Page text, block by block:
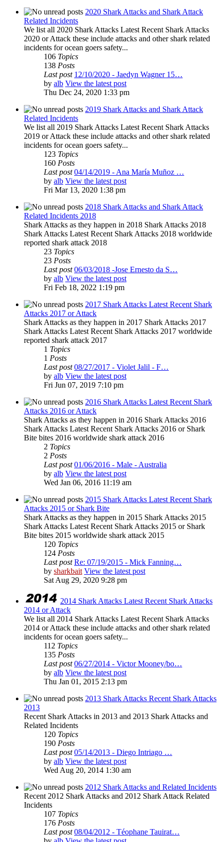
2020 Shark Attacks and Shark Attack
Related Incidents
We list all 2020 Shark Attacks Latest Recent Shark Attacks
2020 or Attack these include attacks and other shark related
incidents for ocean goers safety...
106 Topics
138 Posts
Last post 12/10/2020 - Jaedyn Wagner 15…
by alb View the latest post
Thu Dec 24, 2020 1:33 pm
2019 Shark Attacks and Shark Attack
Related Incidents
We list all 2019 Shark Attacks Latest Recent Shark Attacks
2019 or Attack these include attacks and other shark related
incidents for ocean goers safety...
123 Topics
160 Posts
Last post 04/14/2019 - Ana María Muñoz …
by alb View the latest post
Fri Mar 13, 2020 1:38 pm
2018 Shark Attacks and Shark Attack
Related Incidents 2018
Shark Attacks as they happen in 2018 Shark Attacks 2018
Shark Attacks Latest Recent Shark Attacks 2018 worldwide
reported shark attack 2018
23 Topics
23 Posts
Last post 06/03/2018 -Jose Ernesto da S…
by alb View the latest post
Fri Feb 18, 2022 1:19 pm
2017 Shark Attacks Latest Recent Shark
Attacks 2017 or Attack
Shark Attacks as they happen in 2017 Shark Attacks 2017
Shark Attacks Latest Recent Shark Attacks 2017 worldwide
reported shark attack 2017
1 Topics
1 Posts
Last post 08/27/2017 - Violet Jalil - F…
by alb View the latest post
Fri Jun 07, 2019 7:10 pm
2016 Shark Attacks Latest Recent Shark
Attacks 2016 or Attack
Shark Attacks as they happen in 2016 Shark Attacks 2016
Shark Attacks Latest Recent Shark Attacks 2016 or Shark
Bite bites 2016 worldwide shark attack 2016
2 Topics
2 Posts
Last post 01/06/2016 - Male - Australia
by alb View the latest post
Wed Jan 06, 2016 11:19 am
2015 Shark Attacks Latest Recent Shark
Attacks 2015 or Shark Bite
Shark Attacks as they happen in 2015 Shark Attacks 2015
Shark Attacks Latest Recent Shark Attacks 2015 or Shark
Bite bites 2015 worldwide shark attack 2015
120 Topics
124 Posts
Last post Re: 07/19/2015 - Mick Fanning…
by sharkbait View the latest post
Sat Aug 29, 2020 9:28 pm
2014 Shark Attacks Latest Recent Shark Attacks
2014 or Attack
We list all 2014 Shark Attacks Latest Recent Shark Attacks
2014 or Attack these include attacks and other shark related
incidents for ocean goers safety...
112 Topics
135 Posts
Last post 06/27/2014 - Victor Mooney/bo…
by alb View the latest post
Thu Jan 01, 2015 2:13 pm
2013 Shark Attacks Recent Shark Attacks
2013
Recent Shark Attacks in 2013 and 2013 Shark Attacks and
Related Incidents
120 Topics
190 Posts
Last post 05/14/2013 - Diego Intriago …
by alb View the latest post
Wed Aug 20, 2014 1:30 am
2012 Shark Attacks and Related Incidents
Recent 2012 Shark Attacks and 2012 Shark Attack Related
Incidents
107 Topics
176 Posts
Last post 08/04/2012 - Téophane Tauirat…